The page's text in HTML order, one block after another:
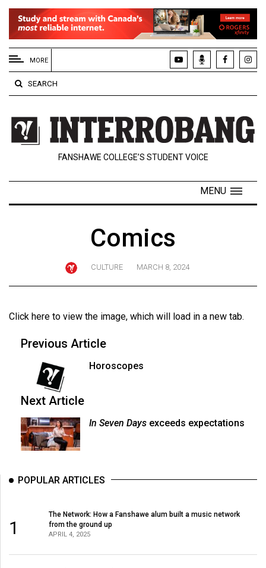
EXTENDED
MENU
About
Us
Policies
Contact
Navigator
Exclusives
Volume
(2024/25)
Volume
(2023/24)
Volume
(2022/23)
54
MORE
SEARCH
FANSHAWE COLLEGE’S STUDENT VOICE
MENU
Comics
CULTURE MARCH 8, 2024
Click here to view the image, which will load in a new tab.
Previous Article
Horoscopes
Next Article
In Seven Daysexceeds expectations
POPULAR ARTICLES
1
The Network: How a Fanshawe alum built a music network
from the ground up
APRIL 4, 2025